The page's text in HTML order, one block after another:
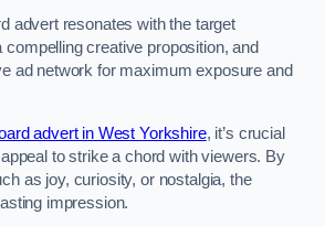
advert resonates with the target
creative proposition, and
ad network for maximum exposure and
advert in West Yorkshire, it’s crucial
to strike a chord with viewers. By
as joy, curiosity, or nostalgia, the
impression.